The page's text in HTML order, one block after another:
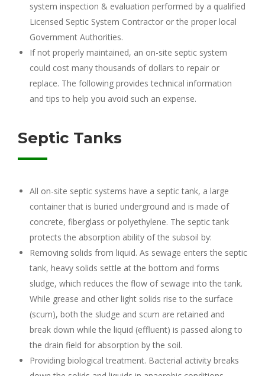
system inspection & evaluation performed by a qualified
Licensed Septic System Contractor or the proper local
Government Authorities.
If not properly maintained, an on-site septic system
could cost many thousands of dollars to repair or
replace. The following provides technical information
and tips to help you avoid such an expense.
Septic Tanks
All on-site septic systems have a septic tank, a large
container that is buried underground and is made of
concrete, fiberglass or polyethylene. The septic tank
protects the absorption ability of the subsoil by:
Removing solids from liquid. As sewage enters the septic
tank, heavy solids settle at the bottom and forms
sludge, which reduces the flow of sewage into the tank.
While grease and other light solids rise to the surface
(scum), both the sludge and scum are retained and
break down while the liquid (effluent) is passed along to
the drain field for absorption by the soil.
Providing biological treatment. Bacterial activity breaks